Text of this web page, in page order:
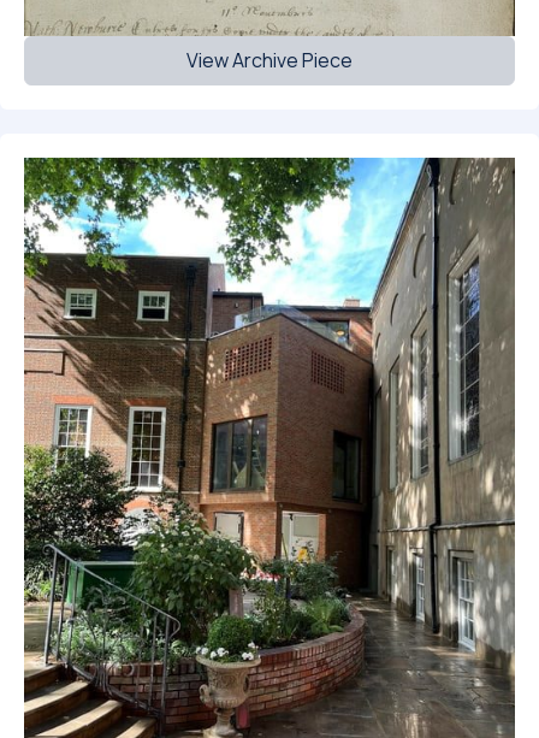
View Archive Piece